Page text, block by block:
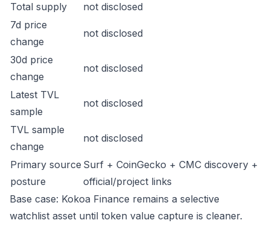
Total supply
not disclosed
7d price
change
not disclosed
30d price
change
not disclosed
Latest TVL
sample
not disclosed
TVL sample
change
not disclosed
Primary source
posture
Surf + CoinGecko + CMC discovery +
official/project links
Base case: Kokoa Finance remains a selective
watchlist asset until token value capture is cleaner.